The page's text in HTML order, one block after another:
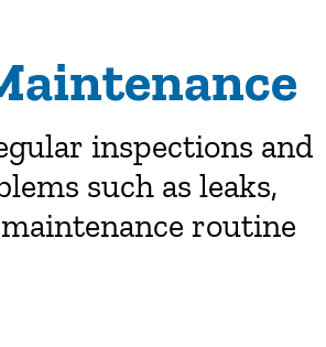
inspections and
such as leaks,
routine